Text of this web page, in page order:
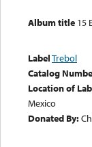
Album title 15
LabelTrebol
Catalog
Location of
Mexico
Donated By: